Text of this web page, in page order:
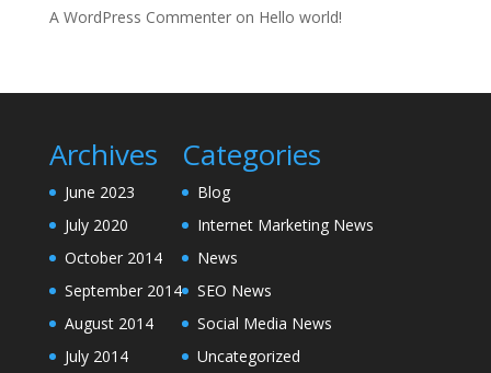
A WordPress Commenteron Hello world!
Archives
June 2023
July 2020
October 2014
September 2014
August 2014
July 2014
Categories
Blog
Internet Marketing News
News
SEO News
Social Media News
Uncategorized